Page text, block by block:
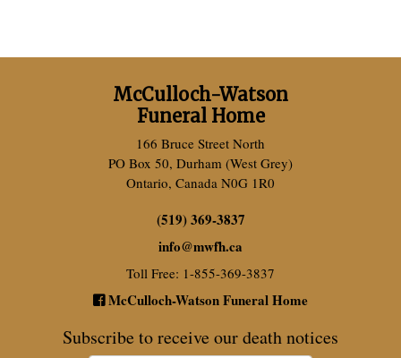
McCulloch-Watson
Funeral Home
166 Bruce Street North
PO Box 50, Durham (West Grey)
Ontario, Canada N0G 1R0
(519) 369-3837
info@mwfh.ca
Toll Free: 1-855-369-3837
McCulloch-Watson Funeral Home
Subscribe to receive our death notices